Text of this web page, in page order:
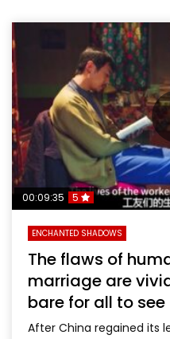
00:09:35 5
ENCHANTED SHADOWS
The flaws of
marriage are
bare for all to see
After China regained its